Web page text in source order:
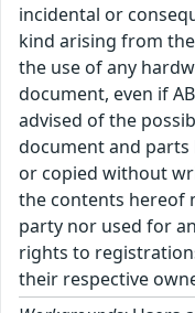
incidental or
kind arising from
the use of any
document, even if
advised of the
document and
or copied without
the contents hereof
party nor used for
rights to
their respective